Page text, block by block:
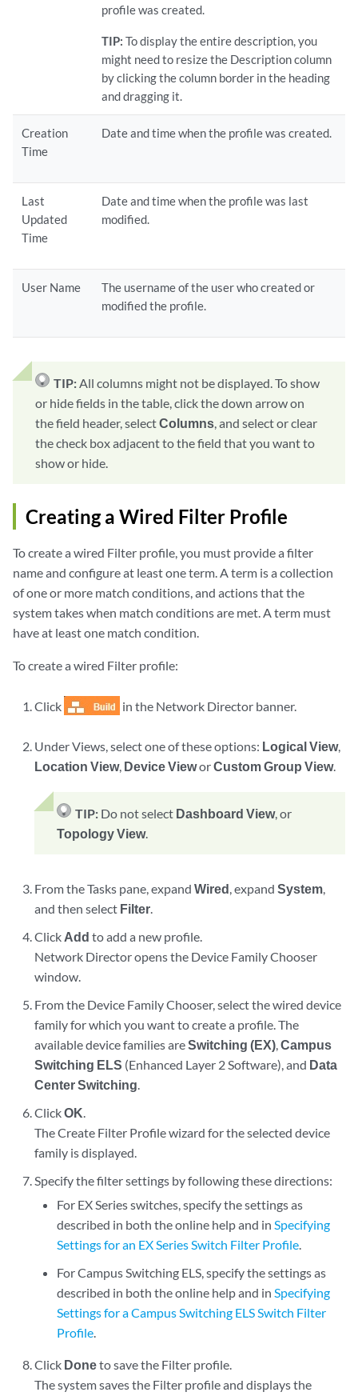
profile was created.
TIP: To display the entire description, you
might need to resize the Description column
by clicking the column border in the heading
and dragging it.
Creation
Time
Date and time when the profile was created.
Last
Updated
Time
Date and time when the profile was last
modified.
User Name
The username of the user who created or
modified the profile.
TIP:All columns might not be displayed. To show
or hide fields in the table, click the down arrow on
the field header, selectColumns, and select or clear
the check box adjacent to the field that you want to
show or hide.
Creating a Wired Filter Profile
To create a wired Filter profile, you must provide a filter
name and configure at least one term. A term is a collection
of one or more match conditions, and actions that the
system takes when match conditions are met. A term must
have at least one match condition.
To create a wired Filter profile:
Click in the Network Director banner.
Under Views, select one of these options: Logical View,
Location View, Device VieworCustom Group View.
TIP: Do not select Dashboard View, or
Topology View.
From the Tasks pane, expandWired, expandSystem,
and then select Filter.
Click Add to add a new profile.
Network Director opens the Device Family Chooser
window.
From the Device Family Chooser, select the wired device
family for which you want to create a profile. The
available device families areSwitching (EX),Campus
Switching ELS (Enhanced Layer 2 Software), and Data
Center Switching.
ClickOK.
The Create Filter Profile wizard for the selected device
family is displayed.
Specify the filter settings by following these directions:
For EX Series switches, specify the settings as
described in both the online help and in Specifying
Settings for an EX Series Switch Filter Profile.
For Campus Switching ELS, specify the settings as
described in both the online help and in Specifying
Settings for a Campus Switching ELS Switch Filter
Profile.
Click Doneto save the Filter profile.
The system saves the Filter profile and displays the